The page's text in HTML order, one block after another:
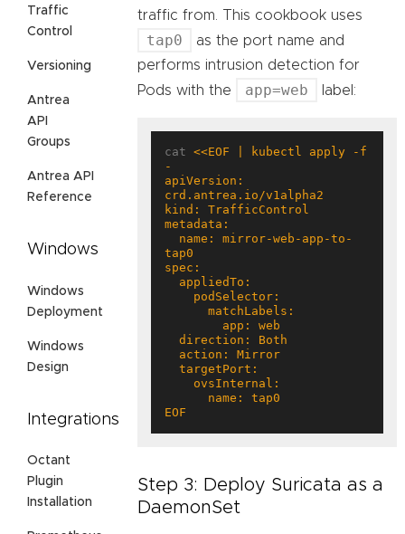
Traffic
Control
Versioning
Antrea
API
Groups
Antrea API
Reference
Windows
Windows
Deployment
Windows
Design
Integrations
Octant
Plugin
Installation
traffic from. This cookbook uses
tap0
as the port name and
performs intrusion detection for
Pods with the
app=web label:
cat <<EOF | kubectl apply -f
apiVersion:
EOF
Step 3: Deploy Suricata as a
DaemonSet